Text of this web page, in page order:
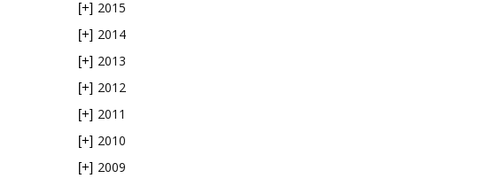
[+] 2015
[+] 2014
[+] 2013
[+] 2012
[+] 2011
[+] 2010
[+] 2009